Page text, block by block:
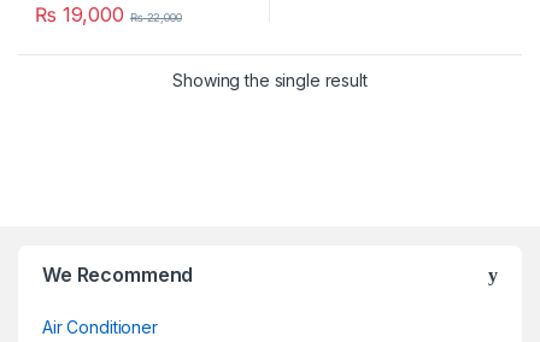
₨ 19,000 ₨22,000
Showing the single result
We Recommend
Air Conditioner